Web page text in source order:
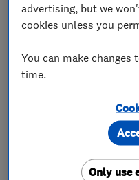
advertising, but we
cookies unless you
You can make changes
time.
Only use